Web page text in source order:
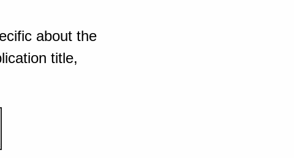
about the
title,